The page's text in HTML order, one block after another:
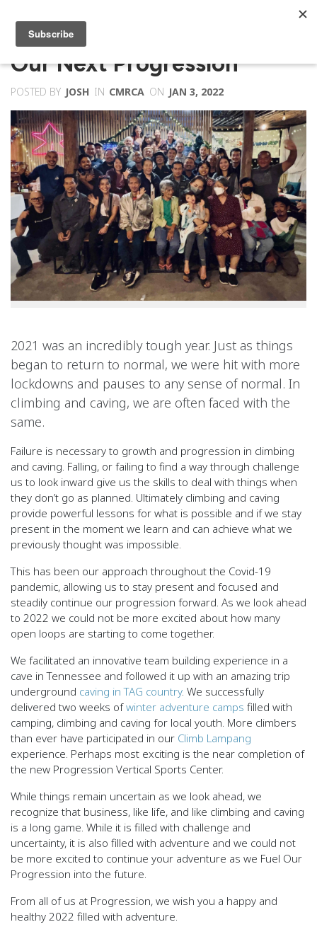
Our Next Progression
POSTED BY JOSH IN CMRCA ON JAN 3, 2022
2021 was an incredibly tough year. Just as things
began to return to normal, we were hit with more
lockdowns and pauses to any sense of normal. In
climbing and caving, we are often faced with the
same.
Failure is necessary to growth and progression in climbing
and caving. Falling, or failing to find a way through challenge
us to look inward give us the skills to deal with things when
they don’t go as planned. Ultimately climbing and caving
provide powerful lessons for what is possible and if we stay
present in the moment we learn and can achieve what we
previously thought was impossible.
This has been our approach throughout the Covid-19
pandemic, allowing us to stay present and focused and
steadily continue our progression forward. As we look ahead
to 2022 we could not be more excited about how many
open loops are starting to come together.
We facilitated an innovative team building experience in a
cave in Tennessee and followed it up with an amazing trip
underground caving in TAG country. We successfully
delivered two weeks ofwinter adventure camps filled with
camping, climbing and caving for local youth. More climbers
than ever have participated in our Climb Lampang
experience. Perhaps most exciting is the near completion of
the new Progression Vertical Sports Center.
While things remain uncertain as we look ahead, we
recognize that business, like life, and like climbing and caving
is a long game. While it is filled with challenge and
uncertainty, it is also filled with adventure and we could not
be more excited to continue your adventure as we Fuel Our
Progression into the future.
From all of us at Progression, we wish you a happy and
healthy 2022 filled with adventure.